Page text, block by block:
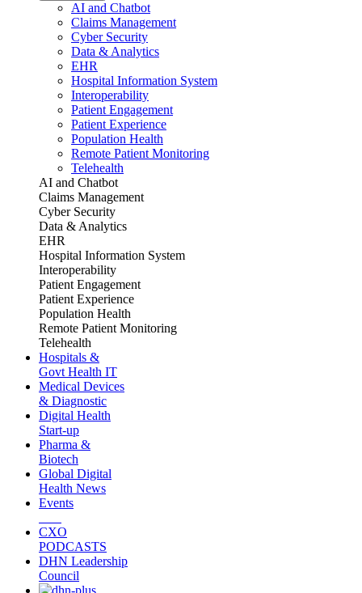
AI and Chatbot
Claims Management
Cyber Security
Data & Analytics
EHR
Hospital Information System
Interoperability
Patient Engagement
Patient Experience
Population Health
Remote Patient Monitoring
Telehealth
AI and Chatbot
Claims Management
Cyber Security
Data & Analytics
EHR
Hospital Information System
Interoperability
Patient Engagement
Patient Experience
Population Health
Remote Patient Monitoring
Telehealth
Hospitals &
Govt Health IT
Medical Devices
& Diagnostic
Digital Health
Start-up
Pharma &
Biotech
Global Digital
Health News
Events
CXO
PODCASTS
DHN Leadership
Council